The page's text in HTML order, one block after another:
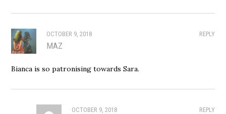
REPLY
OCTOBER 9, 2018
MAZ
Bianca is so patronising towards Sara.
REPLY
OCTOBER 9, 2018